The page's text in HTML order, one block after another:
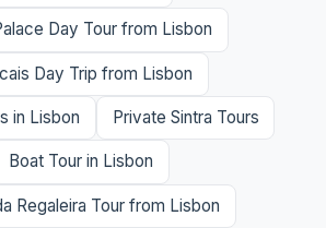
Day Tour from Lisbon
Day Trip from Lisbon
in Lisbon Private Sintra Tours
Boat Tour in Lisbon
Regaleira Tour from Lisbon